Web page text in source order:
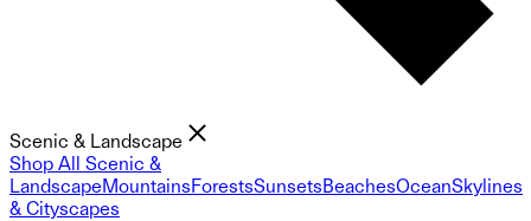
Scenic & Landscape
Shop All Scenic &
LandscapeMountainsForestsSunsetsBeachesOceanSkylines
& Cityscapes